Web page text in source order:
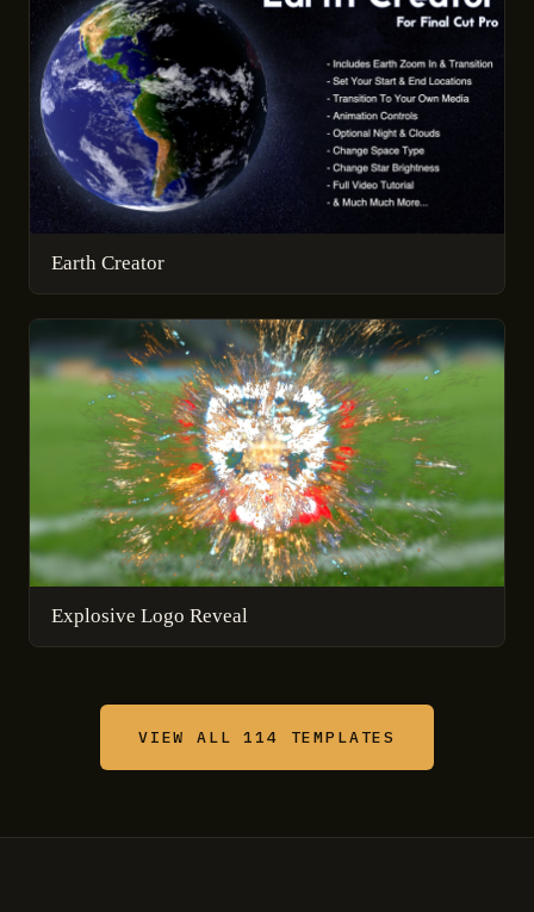
Earth Creator
Explosive Logo Reveal
VIEW ALL 114 TEMPLATES